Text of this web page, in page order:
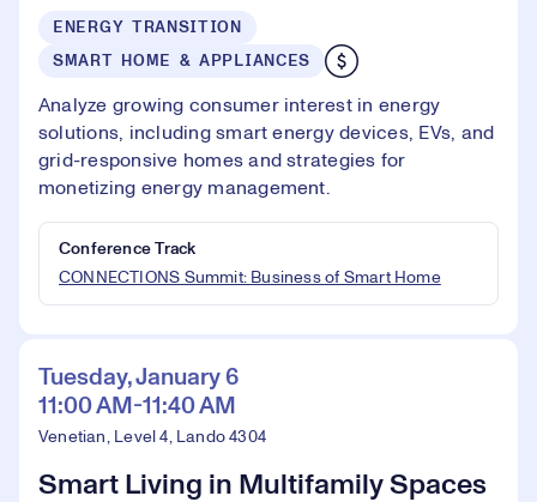
ENERGY TRANSITION
SMART HOME & APPLIANCES
Analyze growing consumer interest in energy
solutions, including smart energy devices, EVs, and
grid-responsive homes and strategies for
monetizing energy management.
Conference Track
CONNECTIONS Summit: Business of Smart Home
Tuesday, January 6
11:00 AM-11:40 AM
Venetian, Level 4, Lando 4304
Smart Living in Multifamily Spaces